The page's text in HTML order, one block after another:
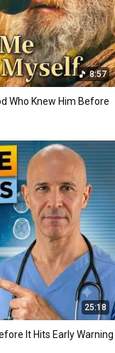
8:57
Who Knew Him Before
25:18
Early Warning